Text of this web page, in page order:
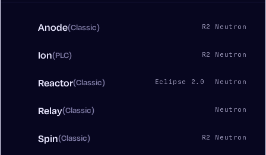
Anode(Classic) R2 Neutron
Ion(PLC) R2 Neutron
Reactor(Classic) Eclipse 2.0 Neutron
Relay(Classic) Neutron
Spin(Classic) R2 Neutron